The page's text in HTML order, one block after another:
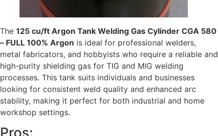
The 125 cu/ft Argon Tank Welding Gas Cylinder CGA 580
– FULL 100% Argon is ideal for professional welders,
metal fabricators, and hobbyists who require a reliable and
high-purity shielding gas for TIG and MIG welding
processes. This tank suits individuals and businesses
looking for consistent weld quality and enhanced arc
stability, making it perfect for both industrial and home
workshop settings.
Pros: